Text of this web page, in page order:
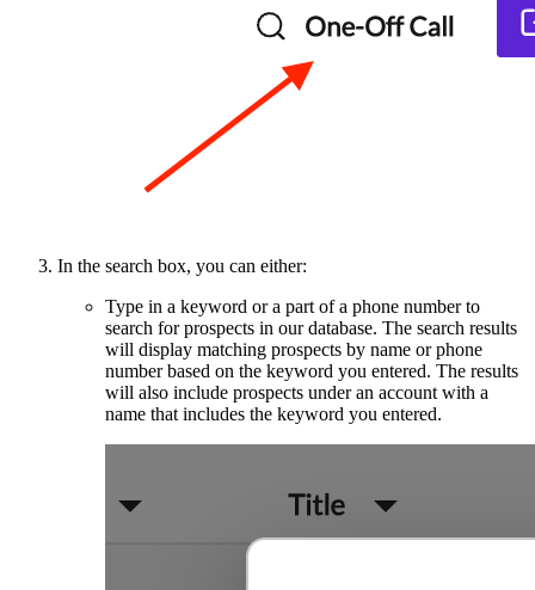
In the search box, you can either:
Type in a keyword or a part of a phone number to
search for prospects in our database. The search results
will display matching prospects by name or phone
number based on the keyword you entered. The results
will also include prospects under an account with a
name that includes the keyword you entered.